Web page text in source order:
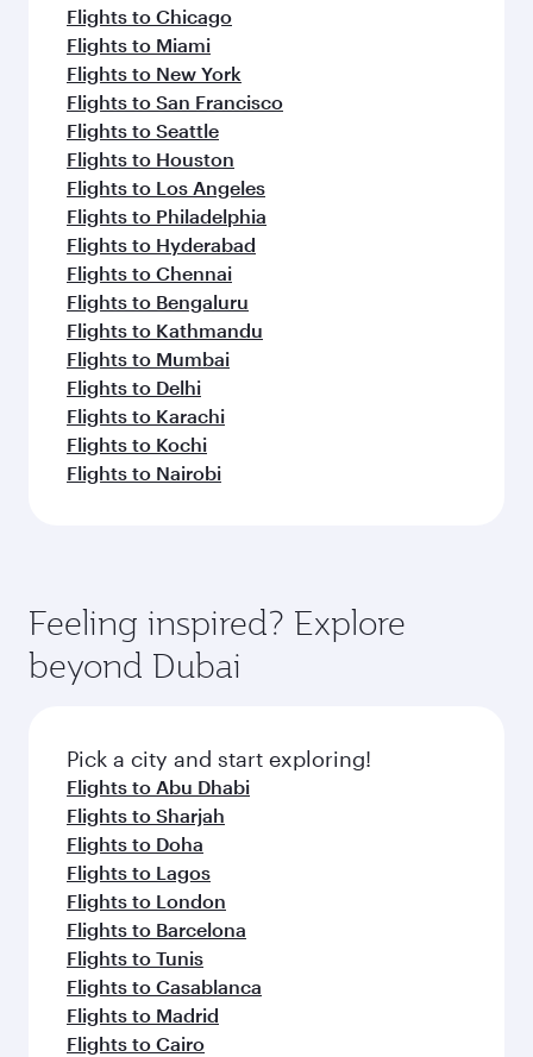
Flights to Chicago
Flights to Miami
Flights to New York
Flights to San Francisco
Flights to Seattle
Flights to Houston
Flights to Los Angeles
Flights to Philadelphia
Flights to Hyderabad
Flights to Chennai
Flights to Bengaluru
Flights to Kathmandu
Flights to Mumbai
Flights to Delhi
Flights to Karachi
Flights to Kochi
Flights to Nairobi
Feeling inspired? Explore
beyond Dubai
Pick a city and start exploring!
Flights to Abu Dhabi
Flights to Sharjah
Flights to Doha
Flights to Lagos
Flights to London
Flights to Barcelona
Flights to Tunis
Flights to Casablanca
Flights to Madrid
Flights to Cairo